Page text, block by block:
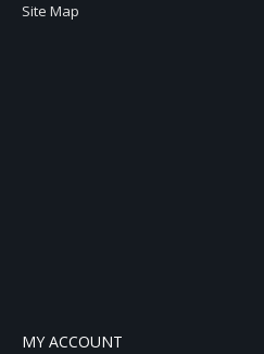
Site Map
MY ACCOUNT